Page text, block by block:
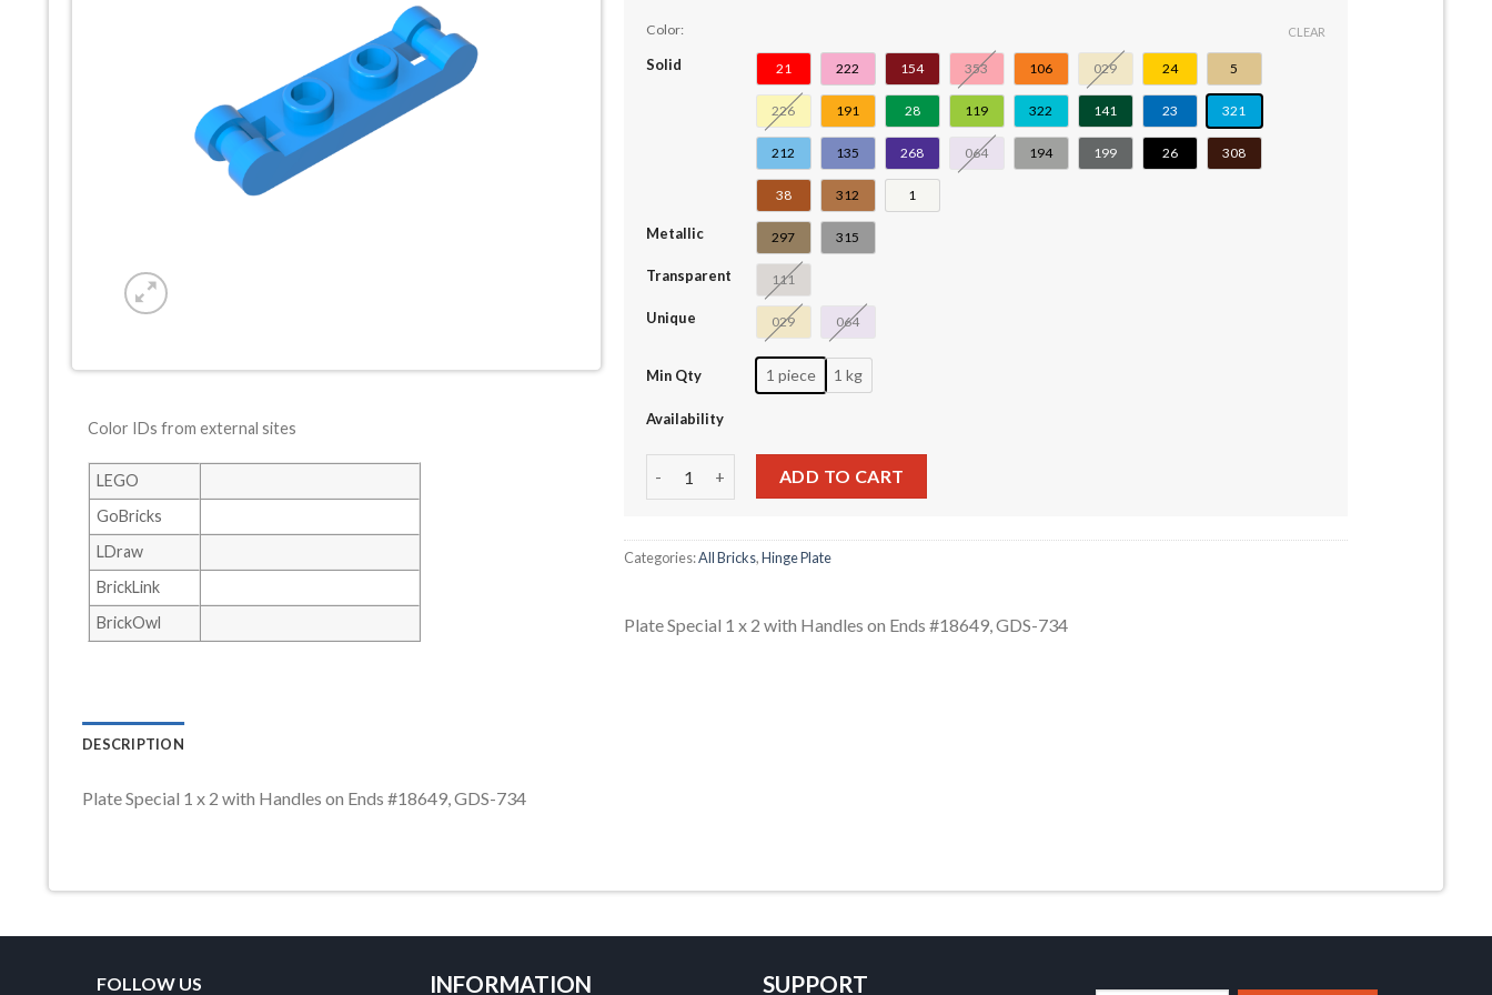
Color IDs from external sites
LEGO
GoBricks
LDraw
BrickLink
BrickOwl
Color:
Solid 21 222 154 353 106 029 24 5
226 191 28 119 322 141 23 321
212 135 268 064 194 199 26 308
38 312 1
Metallic 297 315
Transparent 111
Unique 029 064
Min Qty 1 piece 1 kg
CLEAR
Availability
Plate Special 1 x 2 with Handles on Ends #18649 quantity
ADD TO CART
Categories:All Bricks,Hinge Plate
Plate Special 1 x 2 with Handles on Ends #18649, GDS-734
DESCRIPTION
Plate Special 1 x 2 with Handles on Ends #18649, GDS-734
FOLLOW US INFORMATION SUPPORT